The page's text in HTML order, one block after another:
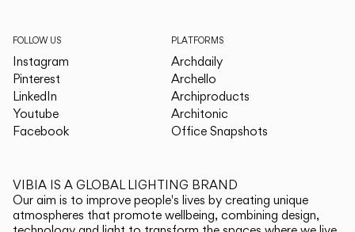
FOLLOW US
Instagram
Pinterest
LinkedIn
Youtube
Facebook
PLATFORMS
Archdaily
Archello
Archiproducts
Architonic
Office Snapshots
VIBIA IS A GLOBAL LIGHTING BRAND
Our aim is to improve people's lives by creating unique
atmospheres that promote wellbeing, combining design,